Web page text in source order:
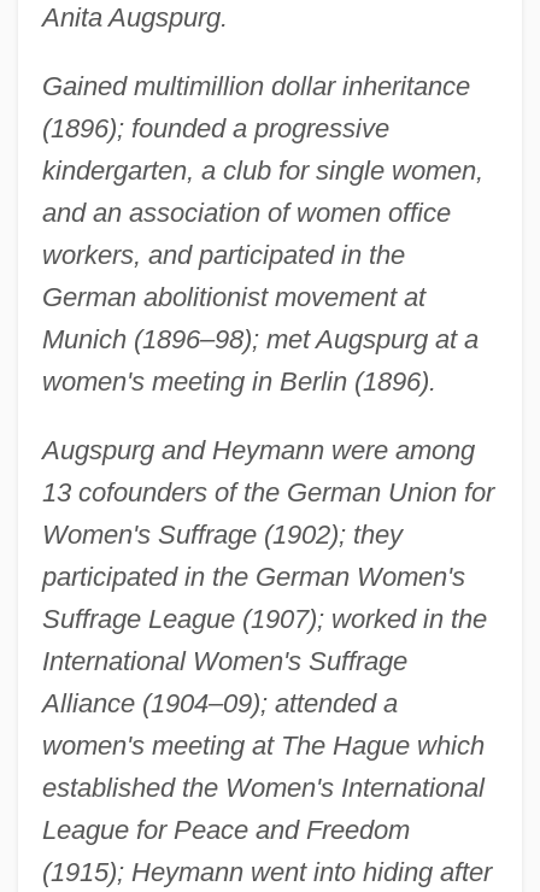
Anita Augspurg.
Gained multimillion dollar inheritance
(1896); founded a progressive
kindergarten, a club for single women,
and an association of women office
workers, and participated in the
German abolitionist movement at
Munich (1896–98); met Augspurg at a
women's meeting in Berlin (1896).
Augspurg and Heymann were among
13 cofounders of the German Union for
Women's Suffrage (1902); they
participated in the German Women's
Suffrage League (1907); worked in the
International Women's Suffrage
Alliance (1904–09); attended a
women's meeting at The Hague which
established the Women's International
League for Peace and Freedom
(1915); Heymann went into hiding after